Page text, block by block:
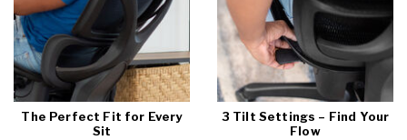
The Perfect Fit for Every
Sit
3 Tilt Settings – Find Your
Flow